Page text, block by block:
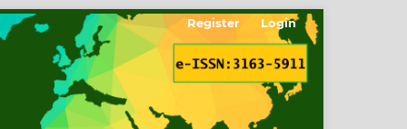
Register Login